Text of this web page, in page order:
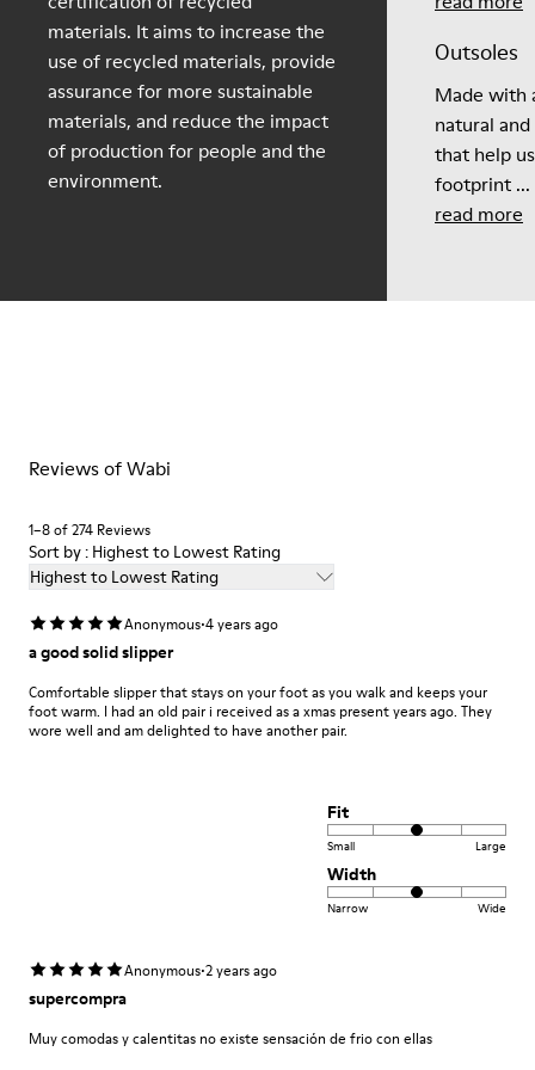
materials. It aims to increase the
use of recycled materials, provide
assurance for more sustainable
materials, and reduce the impact
of production for people and the
environment.
Outsoles
Made with
natural
that help
footprint ...
read more
Reviews of Wabi
1–8 of 274 Reviews
Sort by : Highest to Lowest Rating
Highest to Lowest Rating
Anonymous·4 years ago
a good solid slipper
Comfortable slipper that stays on your foot as you walk and keeps your
foot warm. I had an old pair i received as a xmas present years ago. They
wore well and am delighted to have another pair.
Fit
Small Large
Width
Narrow Wide
Anonymous·2 years ago
supercompra
Muy comodas y calentitas no existe sensación de frio con ellas